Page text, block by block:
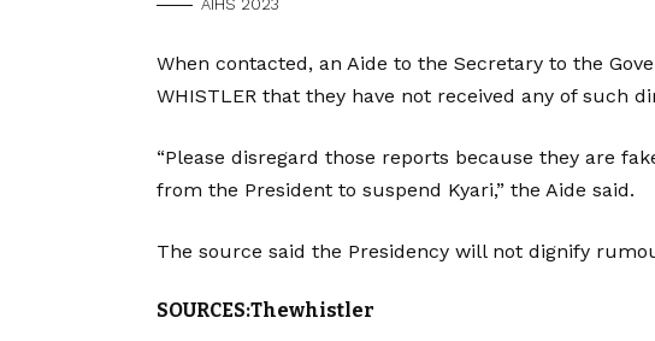
AIHS 2023
When contacted, an Aide to the Secretary to the
WHISTLER that they have not received any of such
“Please disregard those reports because they are
from the President to suspend Kyari,” the Aide said.
The source said the Presidency will not dignify
SOURCES:Thewhistler